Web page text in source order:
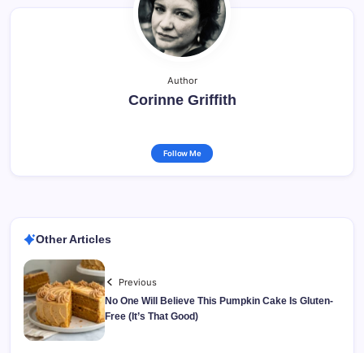
Author
Corinne Griffith
Follow Me
Other Articles
Previous
No One Will Believe This Pumpkin Cake Is Gluten-
Free (It’s That Good)